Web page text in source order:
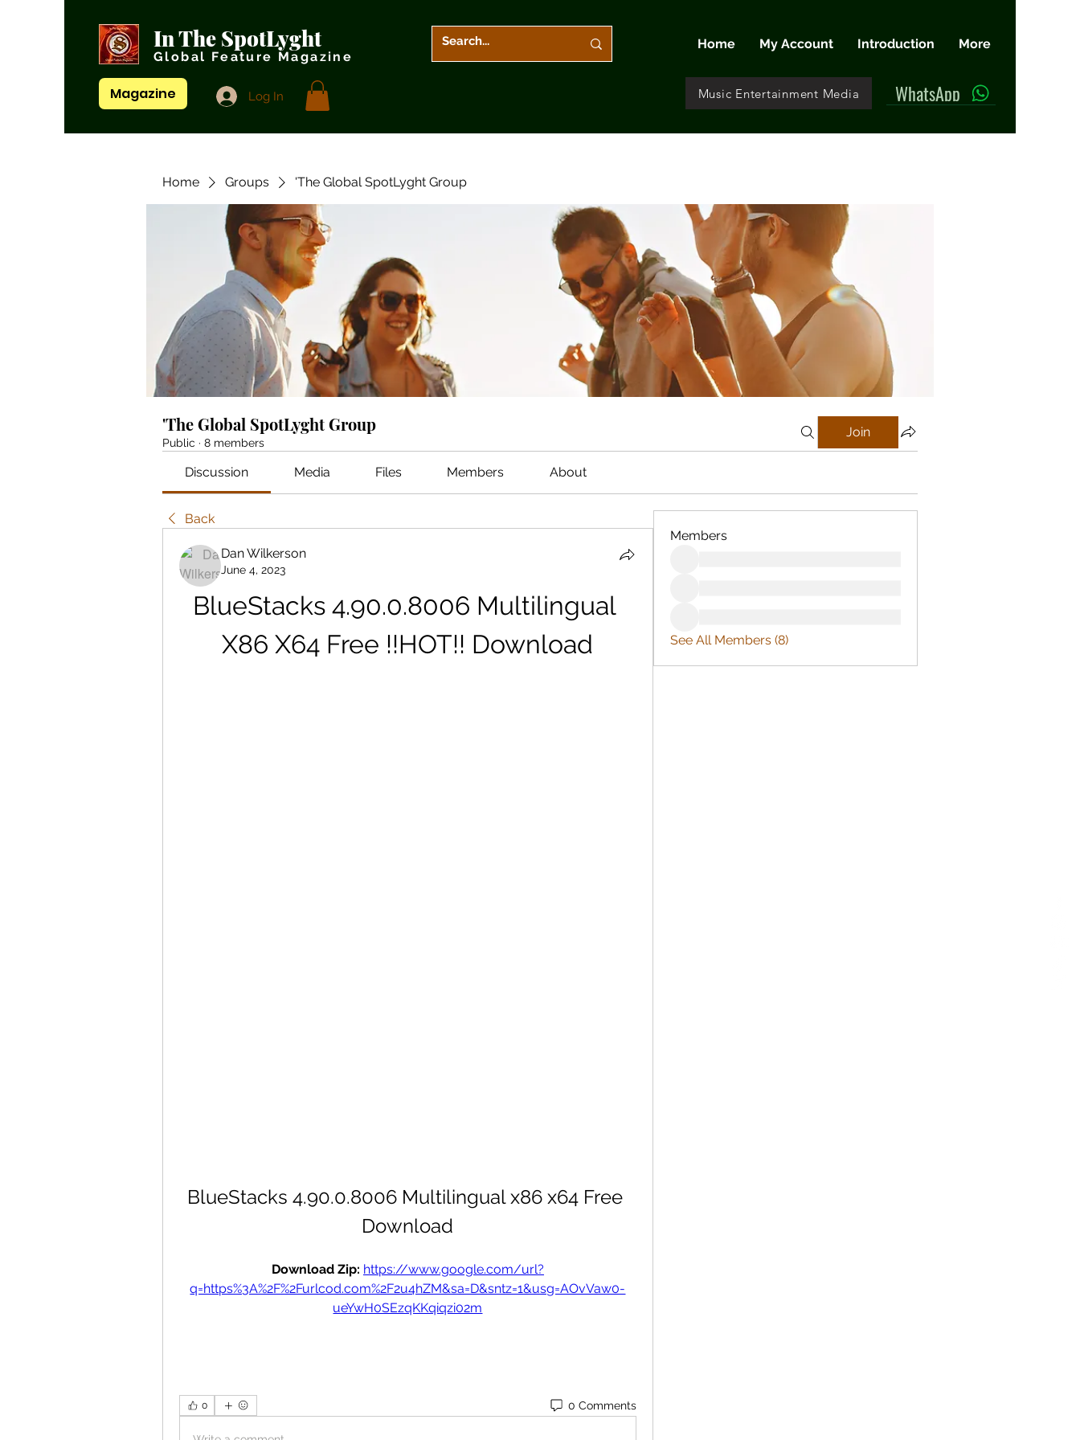
In The SpotLyght
Global Feature Magazine
Magazine Log In
Home My Account Introduction More
Music Entertainment Media WhatsApp
Home Groups 'The Global SpotLyght Group
'The Global SpotLyght Group
Public · 8 members
Join
Discussion Media Files Members About
Back
Dan Wilkerson
June 4, 2023
BlueStacks 4.90.0.8006 Multilingual
X86 X64 Free !!HOT!! Download
BlueStacks 4.90.0.8006 Multilingual x86 x64 Free
Download
Download Zip: https://www.google.com/url?
q=https%3A%2F%2Furlcod.com%2F2u4hZM&sa=D&sntz=1&usg=AOvVaw0-
ueYwH0SEzqKKqiqzi02m
0 0 Comments
Members
See All Members (8)